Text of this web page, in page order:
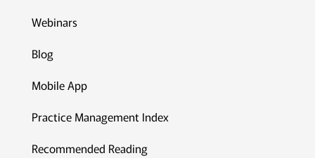
Webinars
Blog
Mobile App
Practice Management Index
Recommended Reading